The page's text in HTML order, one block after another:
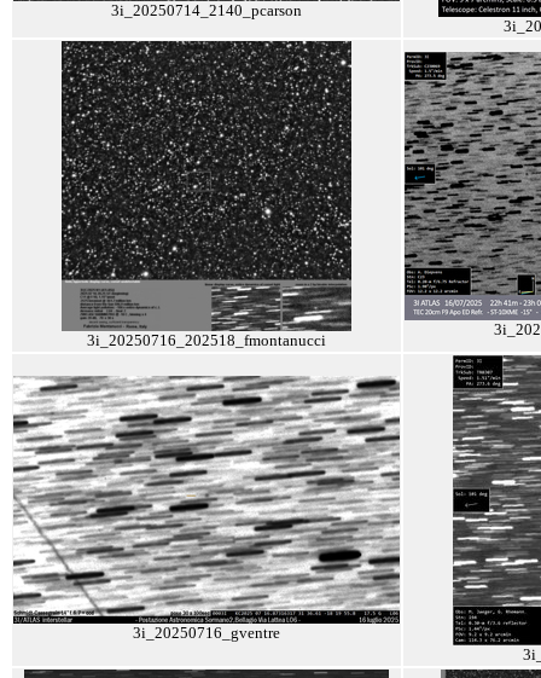
3i_20250714_2140_pcarson
3i_20250716_202518_fmontanucci
3i_20250716_gventre